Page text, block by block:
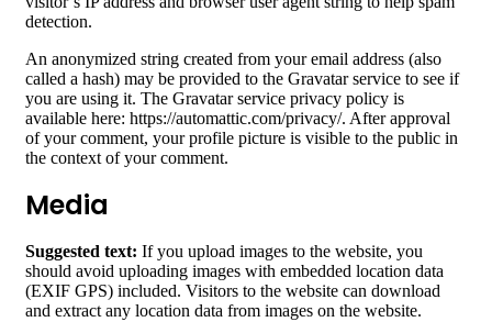
detection.
An anonymized string created from your email address (also
called a hash) may be provided to the Gravatar service to see if
you are using it. The Gravatar service privacy policy is
available here: https://automattic.com/privacy/. After approval
of your comment, your profile picture is visible to the public in
the context of your comment.
Media
Suggested text: If you upload images to the website, you
should avoid uploading images with embedded location data
(EXIF GPS) included. Visitors to the website can download
and extract any location data from images on the website.